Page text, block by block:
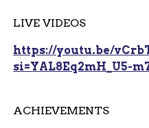
LIVE VIDEOS
https://youtu.be/
si=YAL8Eq2mH_U5-
ACHIEVEMENTS